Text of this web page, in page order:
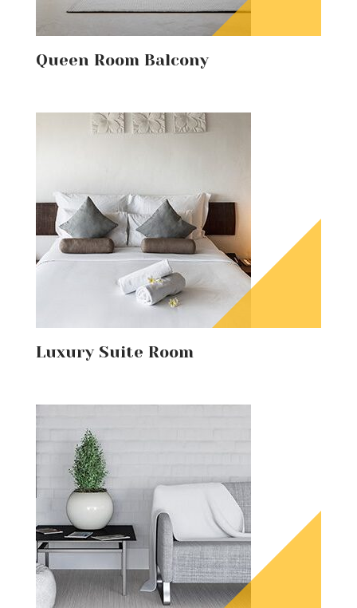
Queen Room Balcony
Luxury Suite Room